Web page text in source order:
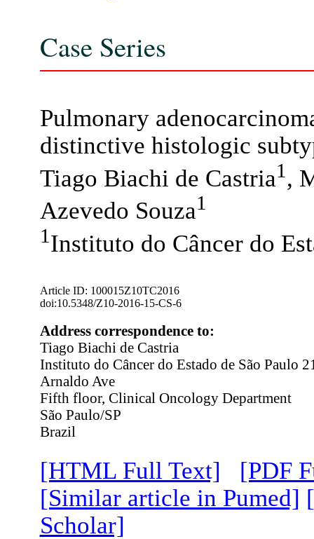
Case Series
Pulmonary
distinctive histologic
Tiago Biachi de Castria1 ,
Azevedo Souza1
1 Instituto do Câncer do
Article ID: 100015Z10TC2016
doi:10.5348/Z10-2016-15-CS-6
Address correspondence to:
Tiago Biachi de Castria
Instituto do Câncer do Estado de São Paulo
Arnaldo Ave
Fifth floor, Clinical Oncology Department
São Paulo/SP
Brazil
[HTML Full Text]
[PDF
[Similar article in Pumed]
Scholar]